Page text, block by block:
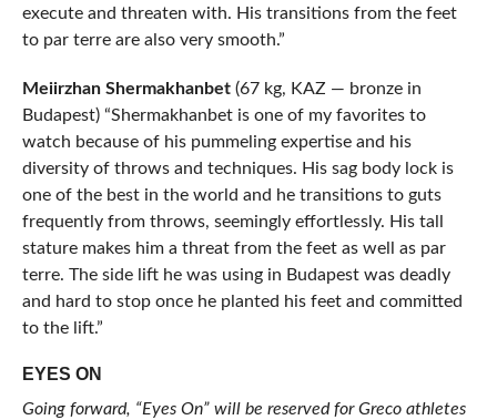
execute and threaten with. His transitions from the feet
to par terre are also very smooth.”
Meiirzhan Shermakhanbet(67 kg, KAZ — bronze in
Budapest) “Shermakhanbet is one of my favorites to
watch because of his pummeling expertise and his
diversity of throws and techniques. His sag body lock is
one of the best in the world and he transitions to guts
frequently from throws, seemingly effortlessly. His tall
stature makes him a threat from the feet as well as par
terre. The side lift he was using in Budapest was deadly
and hard to stop once he planted his feet and committed
to the lift.”
EYES ON
Going forward, “Eyes On” will be reserved for Greco athletes